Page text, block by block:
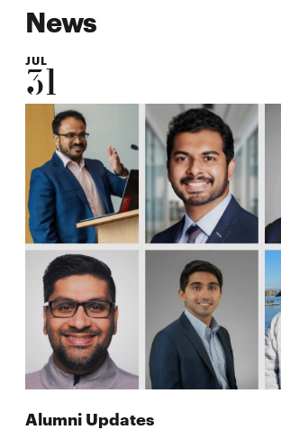
News
JUL
31
Alumni Updates